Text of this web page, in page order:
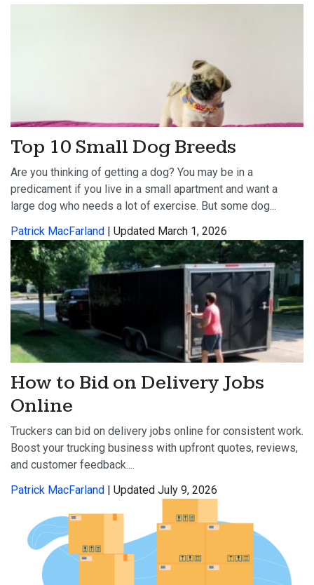
Top 10 Small Dog Breeds
Are you thinking of getting a dog? You may be in a
predicament if you live in a small apartment and want a
large dog who needs a lot of exercise. But some dog...
Patrick MacFarland
| Updated March 1, 2026
How to Bid on Delivery Jobs
Online
Truckers can bid on delivery jobs online for consistent work.
Boost your trucking business with upfront quotes, reviews,
and customer feedback....
Patrick MacFarland
| Updated July 9, 2026